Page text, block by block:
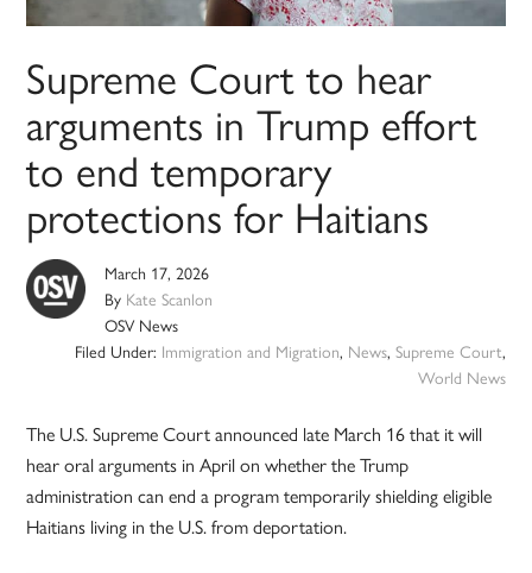
Supreme Court to hear
arguments in Trump effort
to end temporary
protections for Haitians
March 17, 2026
By Kate Scanlon
OSV News
Filed Under: Immigration and Migration, News, Supreme Court,
World News
The U.S. Supreme Court announced late March 16 that it will
hear oral arguments in April on whether the Trump
administration can end a program temporarily shielding eligible
Haitians living in the U.S. from deportation.